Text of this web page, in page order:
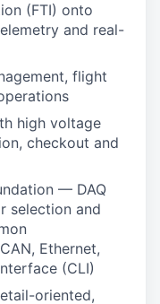
(FTI) onto
and real-
flight
high voltage
checkout and
— DAQ
selection and
Ethernet,
(CLI)
oriented,